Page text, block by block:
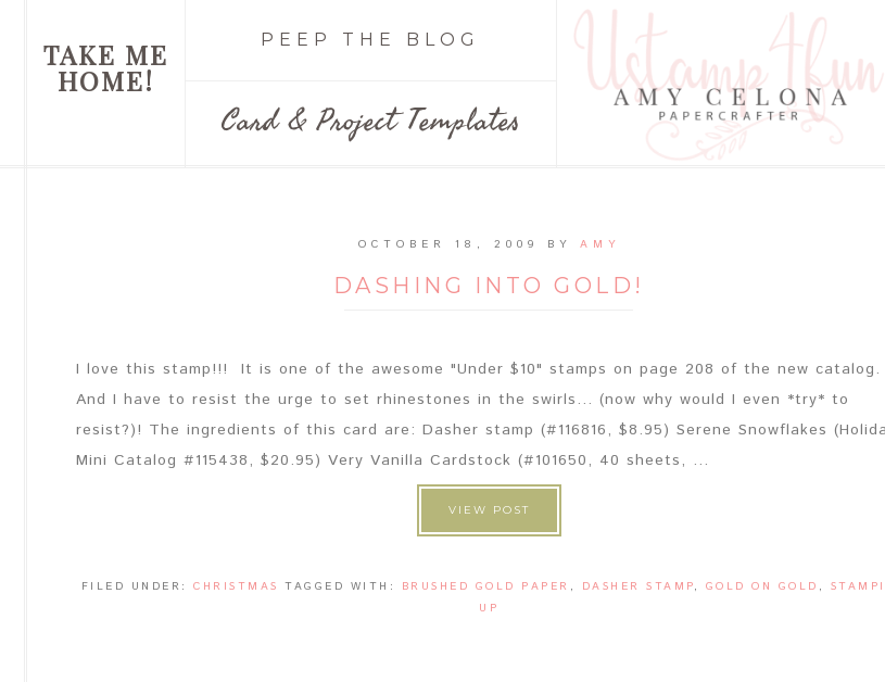
TAKE ME
HOME!
PEEP THE BLOG
Card & Project Templates
OCTOBER 18, 2009 BY AMY
DASHING INTO GOLD!
I love this stamp!!! It is one of the awesome "Under $10" stamps on page 208 of the new catalog.
And I have to resist the urge to set rhinestones in the swirls... (now why would I even *try* to
resist?)! The ingredients of this card are: Dasher stamp (#116816, $8.95) Serene Snowflakes
Mini Catalog #115438, $20.95) Very Vanilla Cardstock (#101650, 40 sheets, ...
VIEW POST
FILED UNDER:CHRISTMAS TAGGED WITH: BRUSHED GOLD PAPER , DASHER STAMP, GOLD ON GOLD ,
UP